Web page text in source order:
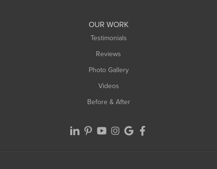
OUR WORK
Testimonials
Reviews
Photo Gallery
Videos
Before & After